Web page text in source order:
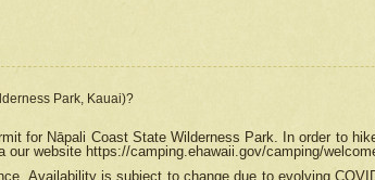
Park, Kauai)?
for Nāpali Coast State Wilderness Park. In order to
website https://camping.ehawaii.gov/camping/
Availability is subject to change due to evolving